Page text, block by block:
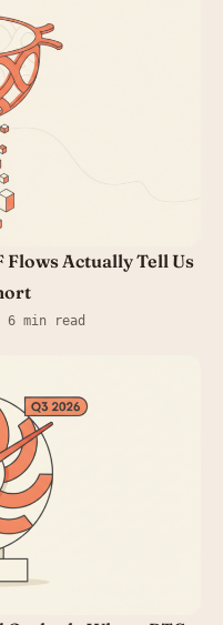
Flows Actually Tell Us
6 min read